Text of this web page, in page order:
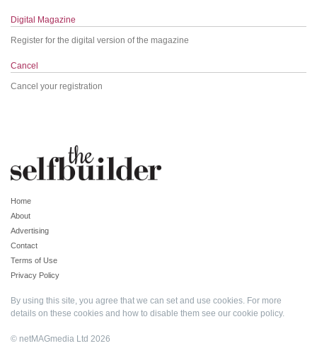
Digital Magazine
Register for the digital version of the magazine
Cancel
Cancel your registration
Home
About
Advertising
Contact
Terms of Use
Privacy Policy
By using this site, you agree that we can set and use cookies. For more
details on these cookies and how to disable them see our cookie policy.
© netMAGmedia Ltd 2026